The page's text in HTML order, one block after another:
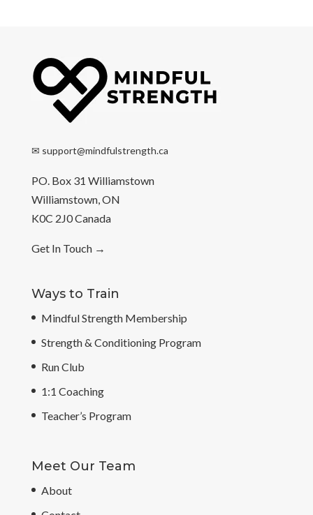
✉ support@mindfulstrength.ca
PO. Box 31 Williamstown
Williamstown, ON
K0C 2J0 Canada
Get In Touch→
Ways to Train
Mindful Strength Membership
Strength & Conditioning Program
Run Club
1:1 Coaching
Teacher’s Program
Meet Our Team
About